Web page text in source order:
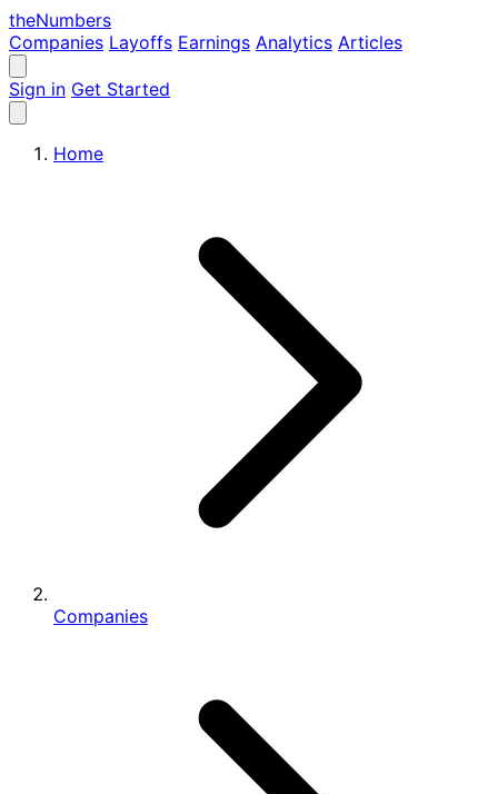
theNumbers
Companies Layoffs Earnings Analytics Articles
Sign in Get Started
Home
Companies